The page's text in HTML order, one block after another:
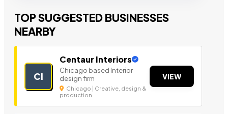
TOP SUGGESTED BUSINESSES
NEARBY
CI
Centaur Interiors
Chicago based Interior
design firm
Chicago | Creative, design &
production
VIEW